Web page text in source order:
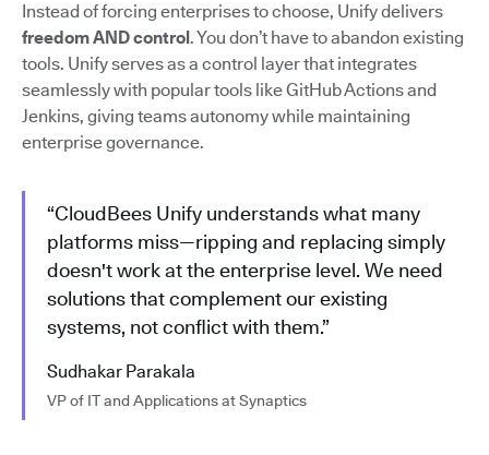
Instead of forcing enterprises to choose, Unify delivers
freedom AND control . You don’t have to abandon existing
tools. Unify serves as a control layer that integrates
seamlessly with popular tools like GitHub Actions and
Jenkins, giving teams autonomy while maintaining
enterprise governance.
“CloudBees Unify understands what many
platforms miss—ripping and replacing simply
doesn't work at the enterprise level. We need
solutions that complement our existing
systems, not conflict with them.”
Sudhakar Parakala
VP of IT and Applications at Synaptics